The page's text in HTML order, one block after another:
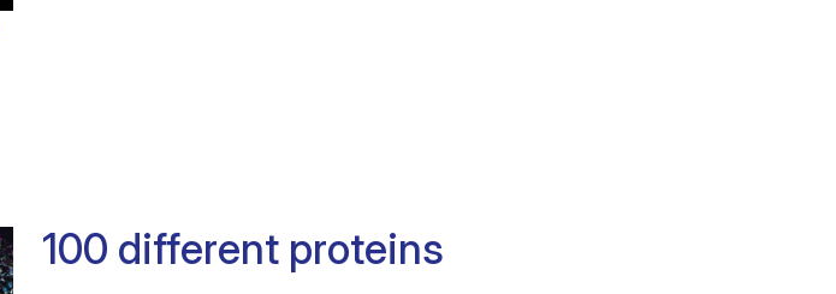
100 different proteins